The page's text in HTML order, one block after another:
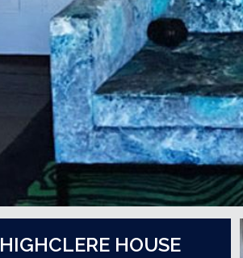
HIGHCLERE HOUSE